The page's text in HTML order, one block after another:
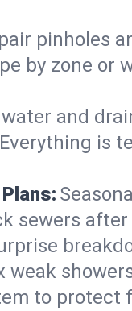
pinholes
by zone or
and
is
sewers
weak
to protect